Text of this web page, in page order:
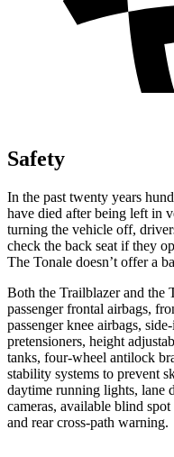
Safety
In the past twenty years
have died after being left in
turning the vehicle off,
check the back seat if they
The Tonale doesn’t offer a
Both the Trailblazer and the
passenger frontal airbags,
passenger knee airbags,
pretensioners, height
tanks, four-wheel antilock
stability systems to prevent
daytime running lights, lane
cameras, available blind
and rear cross-path warning.